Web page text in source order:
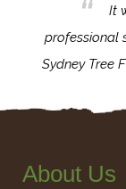
It
professional
Sydney Tree
About Us